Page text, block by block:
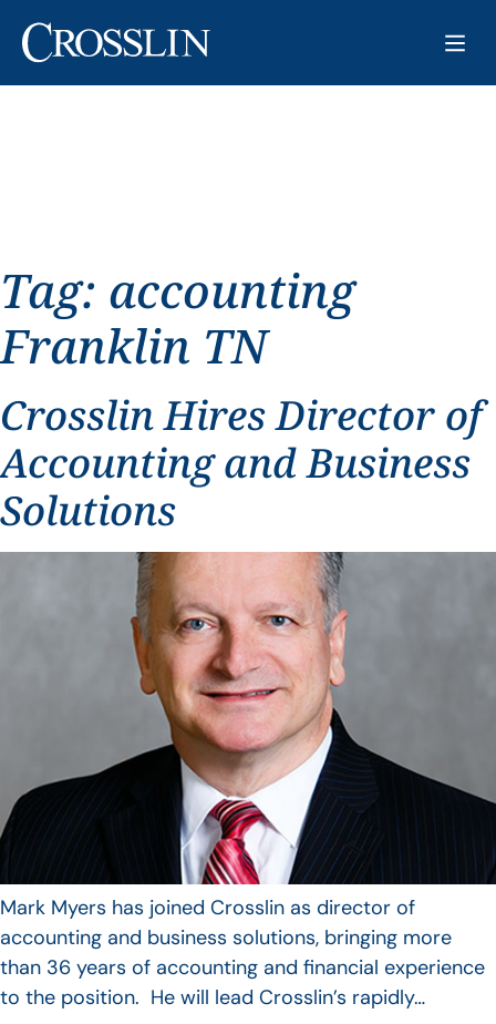
Tag: accounting
Franklin TN
Crosslin Hires Director of
Accounting and Business
Solutions
Mark Myers has joined Crosslin as director of
accounting and business solutions, bringing more
than 36 years of accounting and financial experience
to the position. He will lead Crosslin’s rapidly…